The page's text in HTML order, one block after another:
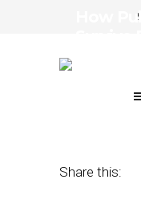
How
Share this: